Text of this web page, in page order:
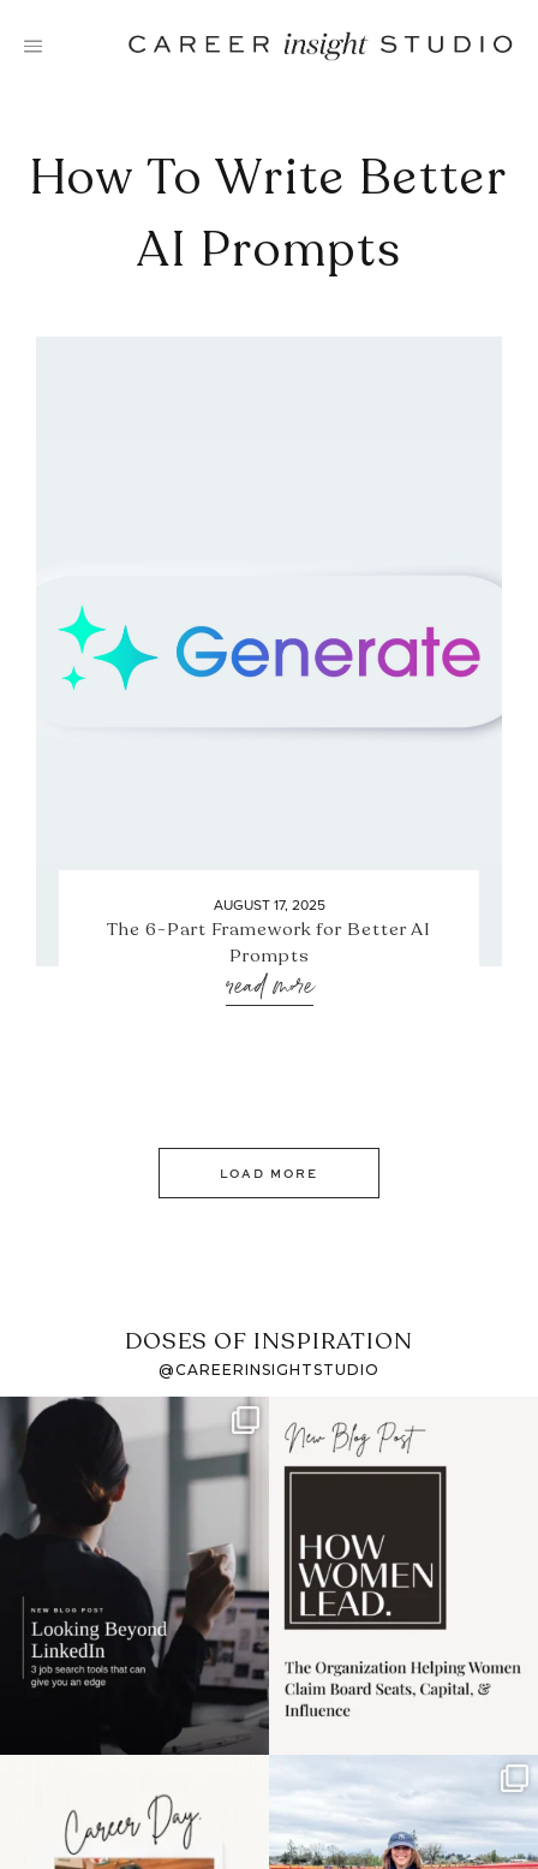
How To Write Better
AI Prompts
AUGUST 17, 2025
The 6-Part Framework for Better AI
Prompts
read more
LOAD MORE
DOSES OF INSPIRATION
@CAREERINSIGHTSTUDIO
If it feels like the job
market has gotten
harder
I recently attended an
intro session for
the moms showing up
even...
Some things sit on the
list for years. Not
because...